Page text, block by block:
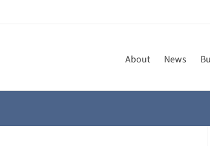
About News